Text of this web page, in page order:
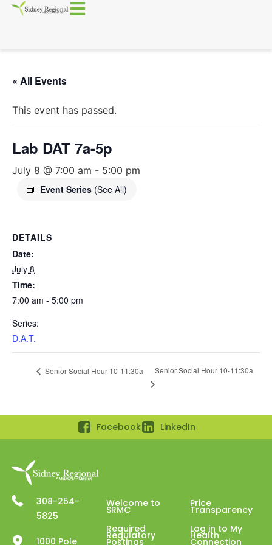
« All Events
This event has passed.
Lab DAT 7a-5p
July 8 @ 7:00 am - 5:00 pm
Event Series (See All)
DETAILS
Date:
July 8
Time:
7:00 am - 5:00 pm
Series:
D.A.T.
Senior Social Hour 10-11:30a Senior Social Hour 10-11:30a
Facebook LinkedIn
308-254-
5825
1000 Pole
Welcome to
SRMC
Required
Regulatory
Postings
Price
Transparency
Log in to My
Health
Connection